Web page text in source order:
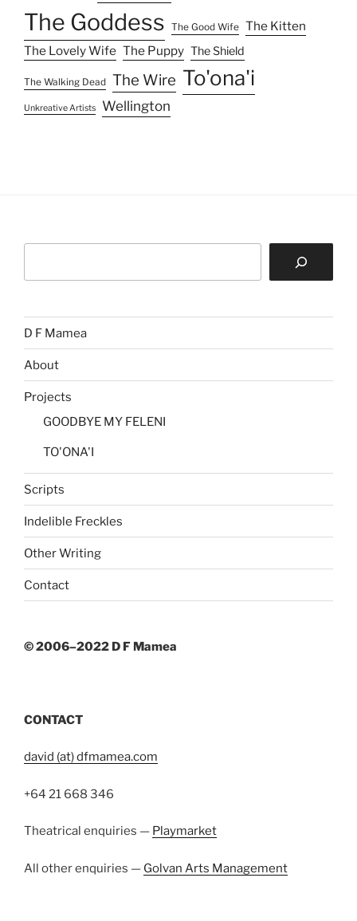
The Goddess The Good Wife The Kitten
The Lovely Wife The Puppy The Shield
The Walking Dead The Wire To'ona'i
Unkreative Artists Wellington
D F Mamea
About
Projects
GOODBYE MY FELENI
TO'ONA'I
Scripts
Indelible Freckles
Other Writing
Contact
© 2006–2022 D F Mamea
CONTACT
david (at) dfmamea.com
+64 21 668 346
Theatrical enquiries — Playmarket
All other enquiries — Golvan Arts Management